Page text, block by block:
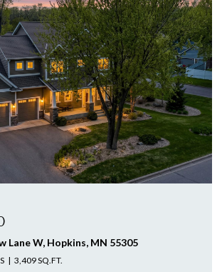
N, Plymouth, MN 55442
3,563 SQ.FT.